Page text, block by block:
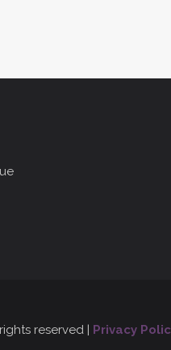
reserved | Privacy